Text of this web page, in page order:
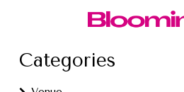
Categories